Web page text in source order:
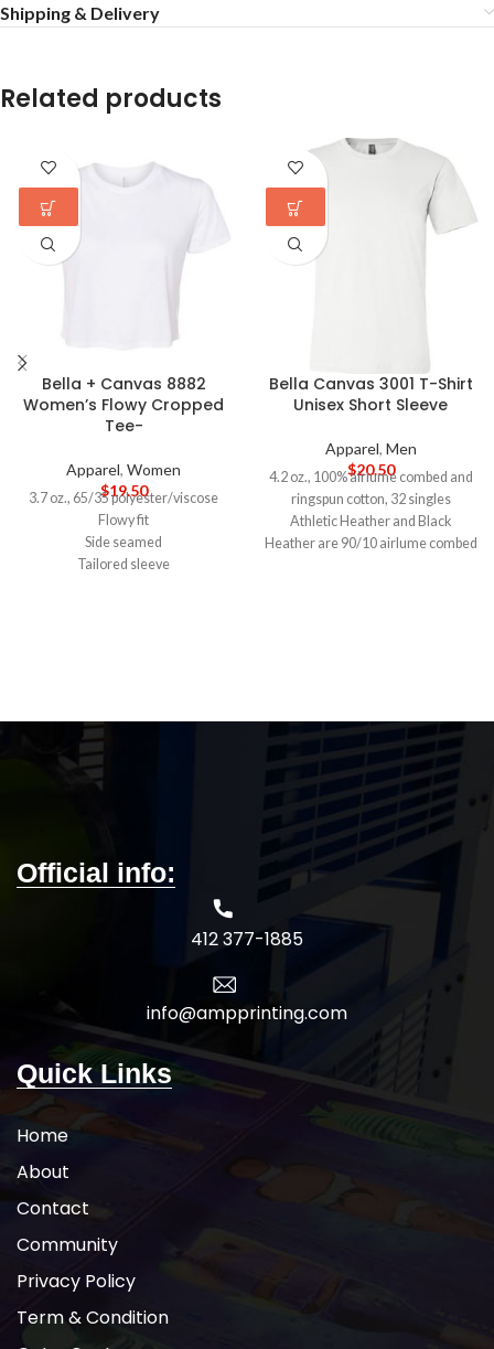
Shipping & Delivery
Related products
Bella + Canvas 8882
Women’s Flowy Cropped
Tee-
Apparel, Women
$19.50
3.7 oz., 65/35 polyester/viscose
Flowy fit
Side seamed
Tailored sleeve
Bella Canvas 3001 T-Shirt
Unisex Short Sleeve
Apparel, Men
$20.50
4.2 oz., 100% airlume combed and
ringspun cotton, 32 singles
Athletic Heather and Black
Heather are 90/10 airlume combed
Shoulder to shoulder taping
5-DAY PRODUCTION TIME 8-14
DAY DELIVERY
Note
: Call for
wholesale pricing.
Official info:
412 377-1885
info@ampprinting.com
Quick Links
Home
About
Contact
Community
Privacy Policy
Term & Condition